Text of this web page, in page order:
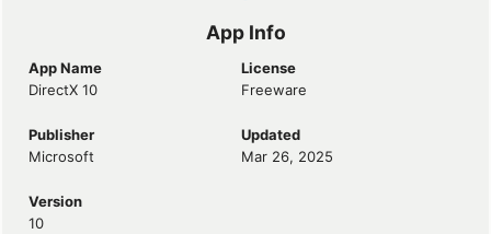
App Info
App Name
DirectX 10
License
Freeware
Publisher
Microsoft
Updated
Mar 26, 2025
Version
10